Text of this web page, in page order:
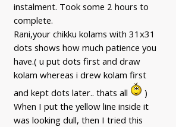
instalment. Took some 2 hours to
complete.
Rani,your chikku kolams with 31x31
dots shows how much patience you
have.( u put dots first and draw
kolam whereas i drew kolam first
and kept dots later.. thats all
)
When I put the yellow line inside it
was looking dull, then I tried this